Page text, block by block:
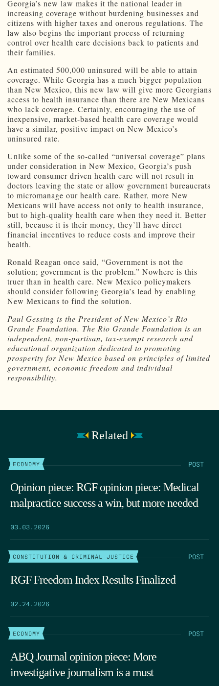
Georgia’s new law makes it the national leader in
increasing coverage without burdening businesses and
citizens with higher taxes and onerous regulations. The
law also begins the important process of returning
control over health care decisions back to patients and
their families.
An estimated 500,000 uninsured will be able to attain
coverage. While Georgia has a much bigger population
than New Mexico, this new law will give more Georgians
access to health insurance than there are New Mexicans
who lack coverage. Certainly, encouraging the use of
inexpensive, market-based health care coverage would
have a similar, positive impact on New Mexico’s
uninsured rate.
Unlike some of the so-called “universal coverage” plans
under consideration in New Mexico, Georgia’s push
toward consumer-driven health care will not result in
doctors leaving the state or allow government bureaucrats
to micromanage our health care. Rather, more New
Mexicans will have access not only to health insurance,
but to high-quality health care when they need it. Better
still, because it is their money, they’ll have direct
financial incentives to reduce costs and improve their
health.
Ronald Reagan once said, “Government is not the
solution; government is the problem.” Nowhere is this
truer than in health care. New Mexico policymakers
should consider following Georgia’s lead by enabling
New Mexicans to find the solution.
Paul Gessing is the President of New Mexico’s Rio
Grande Foundation. The Rio Grande Foundation is an
independent, non-partisan, tax-exempt research and
educational organization dedicated to promoting
prosperity for New Mexico based on principles of limited
government, economic freedom and individual
responsibility.
Related
ECONOMY POST
Opinion piece: RGF opinion piece: Medical
malpractice success a win, but more needed
03.03.2026
CONSTITUTION & CRIMINAL JUSTICE POST
RGF Freedom Index Results Finalized
02.24.2026
ECONOMY POST
ABQ Journal opinion piece: More
investigative journalism is a must